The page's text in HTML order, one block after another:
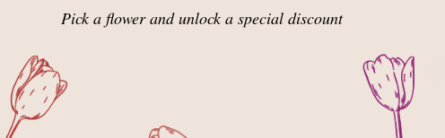
5
Pick a flower and unlock a special discount